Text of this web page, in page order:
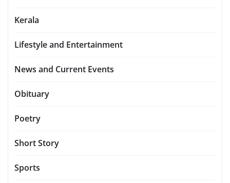
Kerala
Lifestyle and Entertainment
News and Current Events
Obituary
Poetry
Short Story
Sports